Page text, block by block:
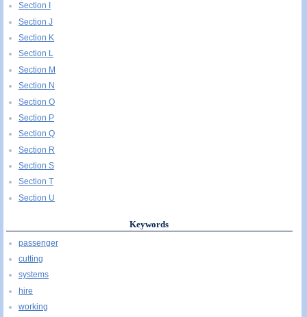
Section I
Section J
Section K
Section L
Section M
Section N
Section O
Section P
Section Q
Section R
Section S
Section T
Section U
Keywords
passenger
cutting
systems
hire
working